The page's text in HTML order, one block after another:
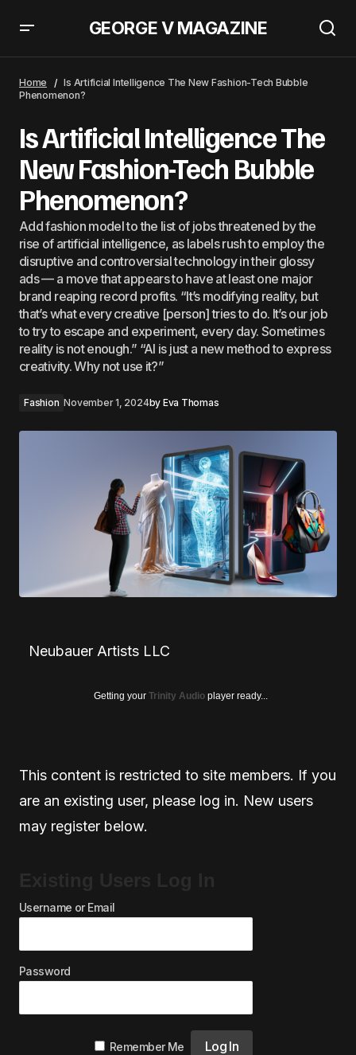
GEORGE V MAGAZINE
11.3%Home
Is Artificial Intelligence The New Fashion-Tech Bubble
Phenomenon?
Is Artificial Intelligence The
New Fashion-Tech Bubble
Phenomenon?
Add fashion model to the list of jobs threatened by the
rise of artificial intelligence, as labels rush to employ the
disruptive and controversial technology in their glossy
ads — a move that appears to have at least one major
brand reaping record profits. “It’s modifying reality, but
that’s what every creative [person] tries to do. It’s our job
to try to escape and experiment, every day. Sometimes
reality is not enough.” “AI is just a new method to express
creativity. Why not use it?”
Fashion November 1, 2024by Eva Thomas
Neubauer Artists LLC
Getting your Trinity Audio player ready...
This content is restricted to site members. If you
are an existing user, please log in. New users
may register below.
Username or Email
Password
Remember Me